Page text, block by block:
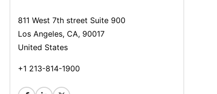
811 West 7th street Suite 900
Los Angeles, CA, 90017
United States
+1 213-814-1900